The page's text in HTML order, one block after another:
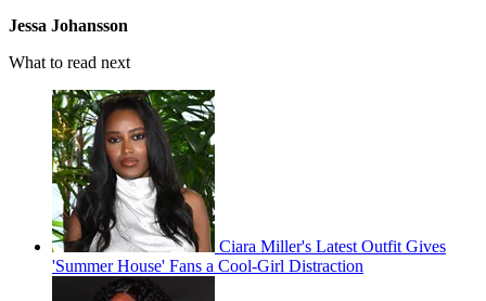
Jessa Johansson
What to read next
Ciara Miller's Latest Outfit Gives
'Summer House' Fans a Cool-Girl Distraction